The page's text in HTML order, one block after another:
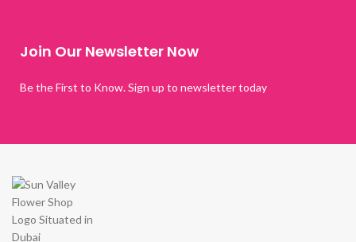
Join Our Newsletter Now
Be the First to Know. Sign up to newsletter today